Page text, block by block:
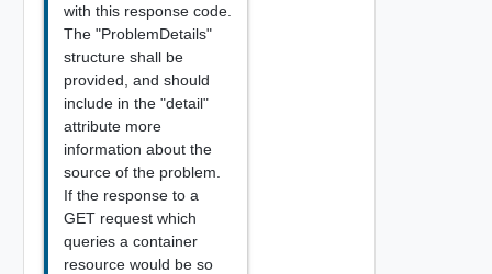
with this response code.
The "ProblemDetails"
structure shall be
provided, and should
include in the "detail"
attribute more
information about the
source of the problem.
If the response to a
GET request which
queries a container
resource would be so